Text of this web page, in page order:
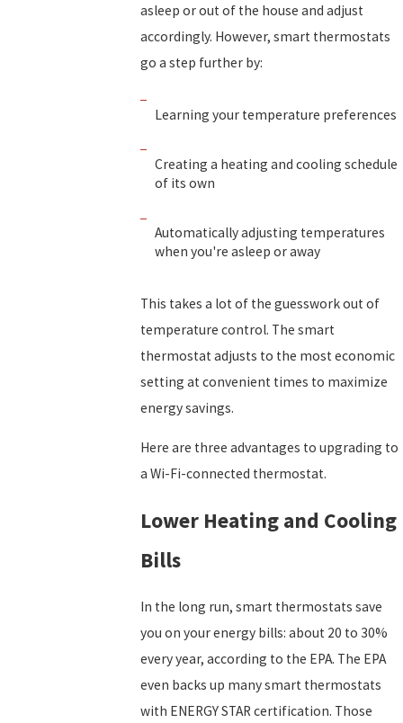
asleep or out of the house and adjust
accordingly. However, smart thermostats
go a step further by:
Learning your temperature preferences
Creating a heating and cooling schedule
of its own
Automatically adjusting temperatures
when you're asleep or away
This takes a lot of the guesswork out of
temperature control. The smart
thermostat adjusts to the most economic
setting at convenient times to maximize
energy savings.
Here are three advantages to upgrading to
a Wi-Fi-connected thermostat.
Lower Heating and Cooling
Bills
In the long run, smart thermostats save
you on your energy bills: about 20 to 30%
every year, according to the EPA. The EPA
even backs up many smart thermostats
with ENERGY STAR certification. Those